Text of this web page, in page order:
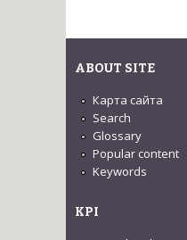
ABOUT SITE
Карта сайта
Search
Glossary
Popular content
Keywords
KPI